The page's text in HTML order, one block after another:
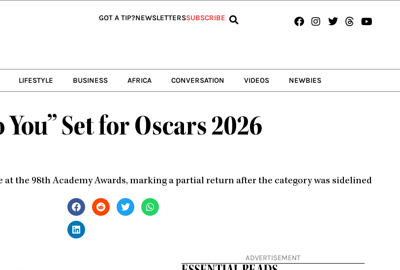
GOT A TIP?NEWSLETTERSSUBSCRIBE Facebook
Instagram
TwitterThreads
LIFESTYLE BUSINESS AFRICA CONVERSATION VIDEOS NEWBIES
Set for Oscars 2026
the 98th Academy Awards, marking a partial return after the category was sidelined
ADVERTISEMENT